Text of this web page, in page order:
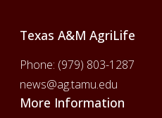
Texas A&M AgriLife
Phone: (979) 803-1287
news@ag.tamu.edu
More Information